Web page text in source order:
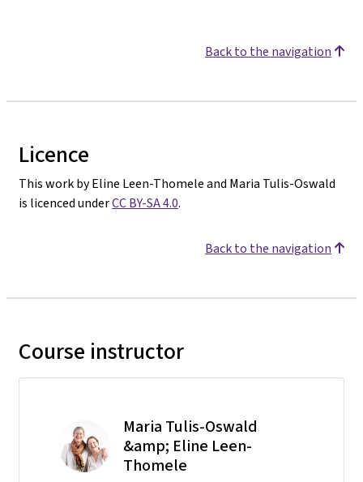
Back to the navigation
Licence
This work by Eline Leen-Thomele and Maria Tulis-Oswald
is licenced underCC BY-SA 4.0.
Back to the navigation
Course instructor
Maria Tulis-Oswald
&amp; Eline Leen-
Thomele